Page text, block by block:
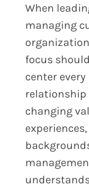
When
managing
focus
center every
relationship
changing